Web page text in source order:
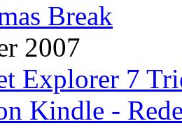
Break
2007
Explorer 7
Kindle -